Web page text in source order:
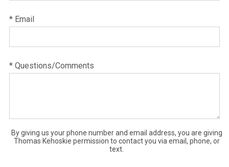
* Email
* Questions/Comments
By giving us your phone number and email address, you are giving
Thomas Kehoskie permission to contact you via email, phone, or
text.